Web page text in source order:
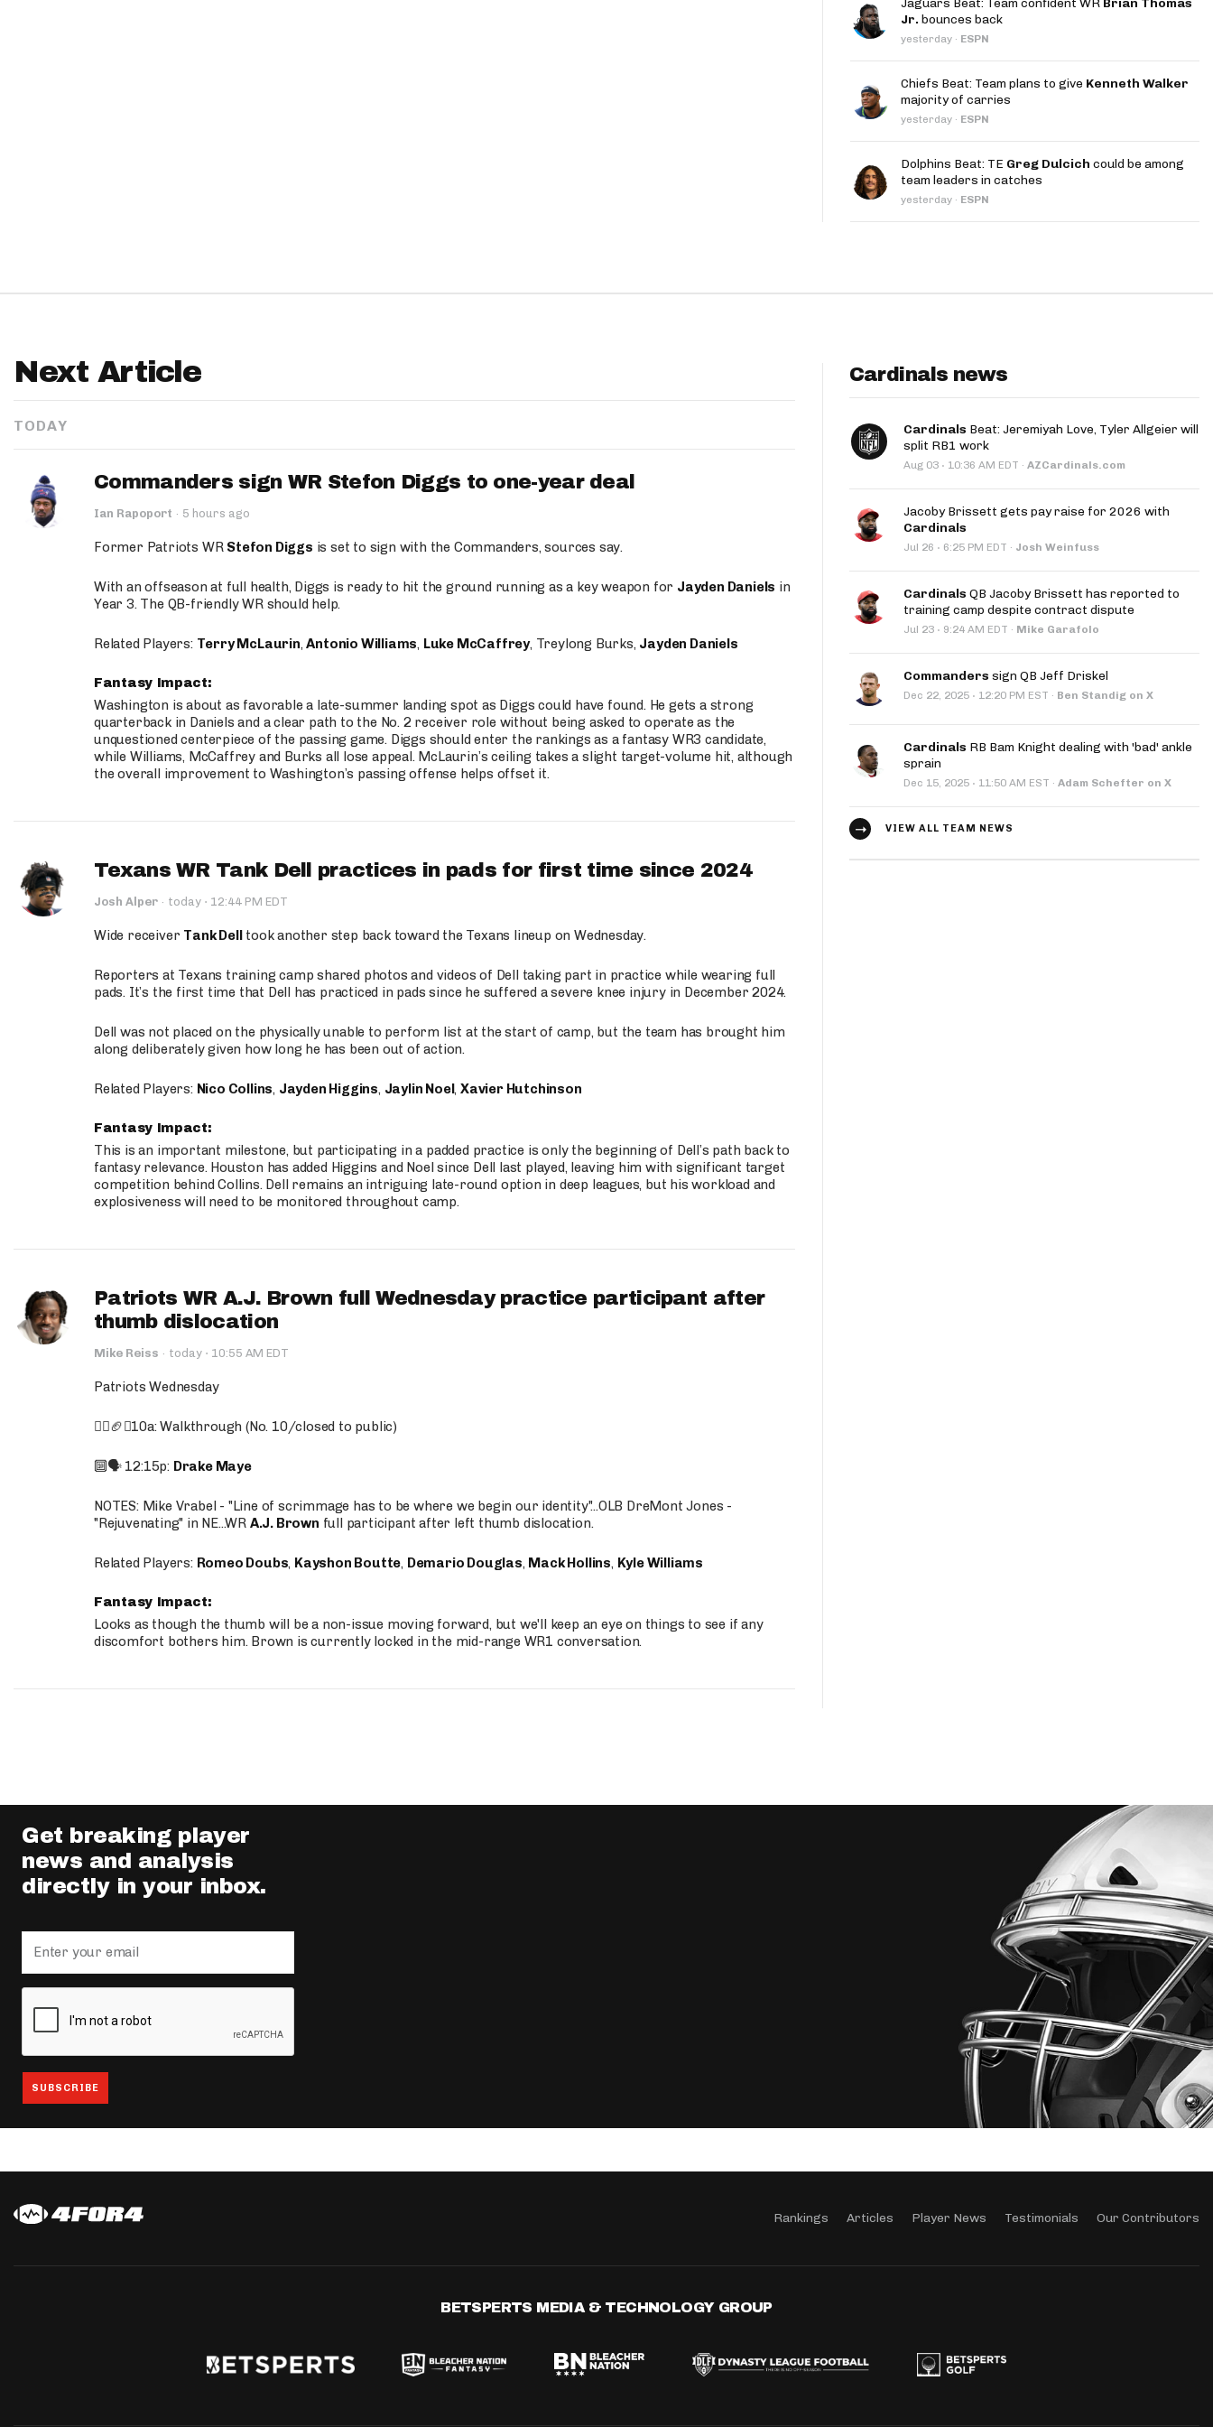
Move the Line Podcast
Jaguars Beat: Team confident WR Brian Thomas
Jr. bounces back
yesterday · ESPN
Chiefs Beat: Team plans to give Kenneth Walker
majority of carries
yesterday · ESPN
Dolphins Beat: TE Greg Dulcich could be among
team leaders in catches
yesterday · ESPN
Next Article
TODAY
Commanders sign WR Stefon Diggs to one-year deal
Ian Rapoport · 5 hours ago
Former Patriots WR Stefon Diggs is set to sign with the Commanders, sources say.
With an offseason at full health, Diggs is ready to hit the ground running as a key weapon for Jayden Daniels in
Year 3. The QB-friendly WR should help.
Related Players: Terry McLaurin,Antonio Williams, Luke McCaffrey, Treylong Burks, Jayden Daniels
Fantasy Impact:
Washington is about as favorable a late-summer landing spot as Diggs could have found. He gets a strong
quarterback in Daniels and a clear path to the No. 2 receiver role without being asked to operate as the
unquestioned centerpiece of the passing game. Diggs should enter the rankings as a fantasy WR3 candidate,
while Williams, McCaffrey and Burks all lose appeal. McLaurin’s ceiling takes a slight target-volume hit, although
the overall improvement to Washington’s passing offense helps offset it.
Texans WR Tank Dell practices in pads for first time since 2024
Josh Alper · today · 12:44 PM EDT
Wide receiver Tank Delltook another step back toward the Texans lineup on Wednesday.
Reporters at Texans training camp shared photos and videos of Dell taking part in practice while wearing full
pads. It’s the first time that Dell has practiced in pads since he suffered a severe knee injury in December 2024.
Dell was not placed on the physically unable to perform list at the start of camp, but the team has brought him
along deliberately given how long he has been out of action.
Related Players: Nico Collins, Jayden Higgins, Jaylin Noel,Xavier Hutchinson
Fantasy Impact:
This is an important milestone, but participating in a padded practice is only the beginning of Dell’s path back to
fantasy relevance. Houston has added Higgins and Noel since Dell last played, leaving him with significant target
competition behind Collins. Dell remains an intriguing late-round option in deep leagues, but his workload and
explosiveness will need to be monitored throughout camp.
Patriots WR A.J. Brown full Wednesday practice participant after
thumb dislocation
Mike Reiss · today · 10:55 AM EDT
Patriots Wednesday
🚶‍♂️🏈❌10a: Walkthrough (No. 10/closed to public)
🔟🗣️ 12:15p: Drake Maye
NOTES: Mike Vrabel - "Line of scrimmage has to be where we begin our identity"...OLB DreMont Jones -
"Rejuvenating" in NE...WR A.J. Brown full participant after left thumb dislocation.
Related Players: Romeo Doubs, Kayshon Boutte, Demario Douglas, Mack Hollins, Kyle Williams
Fantasy Impact:
Looks as though the thumb will be a non-issue moving forward, but we'll keep an eye on things to see if any
discomfort bothers him. Brown is currently locked in the mid-range WR1 conversation.
Cardinals news
Cardinals Beat: Jeremiyah Love, Tyler Allgeier will
split RB1 work
Aug 03 · 10:36 AM EDT · AZCardinals.com
Jacoby Brissett gets pay raise for 2026 with
Cardinals
Jul 26 · 6:25 PM EDT · Josh Weinfuss
Cardinals QB Jacoby Brissett has reported to
training camp despite contract dispute
Jul 23 · 9:24 AM EDT · Mike Garafolo
Commanders sign QB Jeff Driskel
Dec 22, 2025 · 12:20 PM EST · Ben Standig on X
Cardinals RB Bam Knight dealing with 'bad' ankle
sprain
Dec 15, 2025 · 11:50 AM EST · Adam Schefter on X
VIEW ALL TEAM NEWS
Get breaking player
news and analysis
directly in your inbox.
Rankings Articles Player News Testimonials Our Contributors
BETSPERTS MEDIA & TECHNOLOGY GROUP